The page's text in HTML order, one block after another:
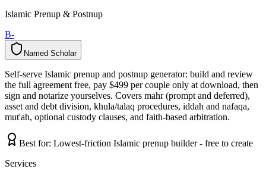
Islamic Prenup & Postnup
B-
Named Scholar
d
e
m
a
N r
a
o
h
c
S
Self-serve Islamic prenup and postnup generator: build and review
the full agreement free, pay $499 per couple only at download, then
sign and notarize yourselves. Covers mahr (prompt and deferred),
asset and debt division, khula/talaq procedures, iddah and nafaqa,
mut'ah, optional custody clauses, and faith-based arbitration.
Best for: Lowest-friction Islamic prenup builder - free to create
Services